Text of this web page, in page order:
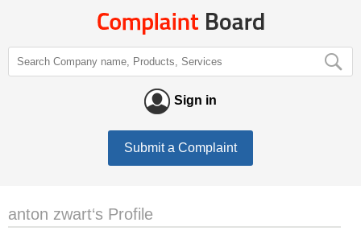
Sign in
Submit a Complaint
anton zwart‘s Profile